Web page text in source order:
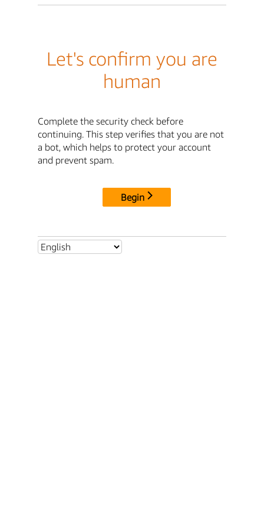
Let's confirm you are
human
Complete the security check before
continuing. This step verifies that you are not
a bot, which helps to protect your account
and prevent spam.
Begin